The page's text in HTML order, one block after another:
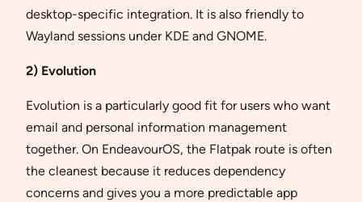
desktop-specific integration. It is also friendly to
Wayland sessions under KDE and GNOME.
2) Evolution
Evolution is a particularly good fit for users who want
email and personal information management
together. On EndeavourOS, the Flatpak route is often
the cleanest because it reduces dependency
concerns and gives you a more predictable app